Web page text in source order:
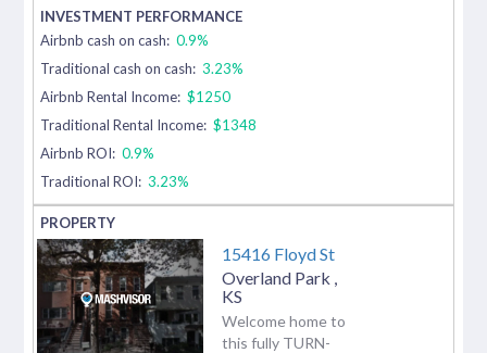
Airbnb cash on cash: 0.9%
Traditional cash on cash: 3.23%
Airbnb Rental Income: $1250
Traditional Rental Income: $1348
Airbnb ROI: 0.9%
Traditional ROI: 3.23%
15416 Floyd St
Overland Park
KS
Welcome home to
this fully TURN-